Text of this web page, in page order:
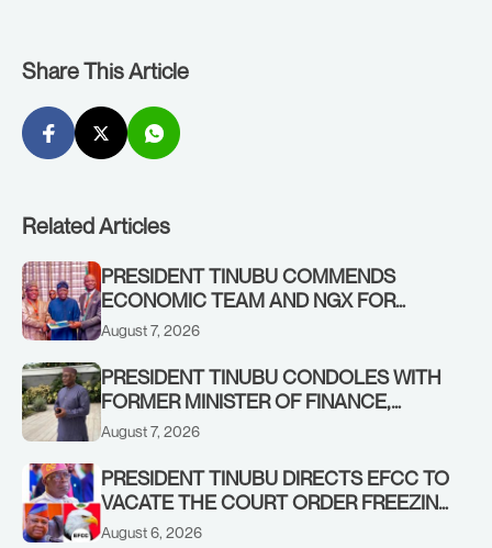
Share This Article
Related Articles
PRESIDENT TINUBU COMMENDS
ECONOMIC TEAM AND NGX FOR
STABILISING THE ECONOMY, AND THE
August 7, 2026
PRESIDENT TINUBU CONDOLES WITH
FORMER MINISTER OF FINANCE,
ADEOSUN FAMILY OVER PASSING OF
August 7, 2026
PRESIDENT TINUBU DIRECTS EFCC TO
VACATE THE COURT ORDER FREEZING
OSUN GOVERNMENT ACCOUNT
August 6, 2026